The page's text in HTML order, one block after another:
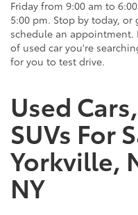
Friday from 9:00 am to
5:00 pm. Stop by today, or
schedule an appointment.
of used car you're
for you to test drive.
Used
SUVs For
Yorkville,
NY